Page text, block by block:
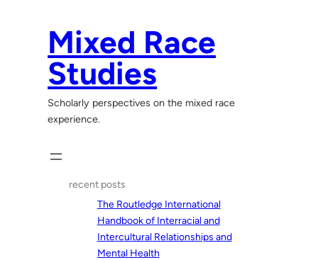
Mixed Race
Studies
Scholarly perspectives on the mixed race
experience.
recent posts
The Routledge International
Handbook of Interracial and
Intercultural Relationships and
Mental Health